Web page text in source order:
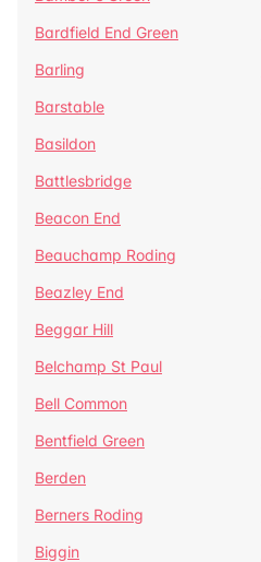
Bardfield End Green
Barling
Barstable
Basildon
Battlesbridge
Beacon End
Beauchamp Roding
Beazley End
Beggar Hill
Belchamp St Paul
Bell Common
Bentfield Green
Berden
Berners Roding
Biggin